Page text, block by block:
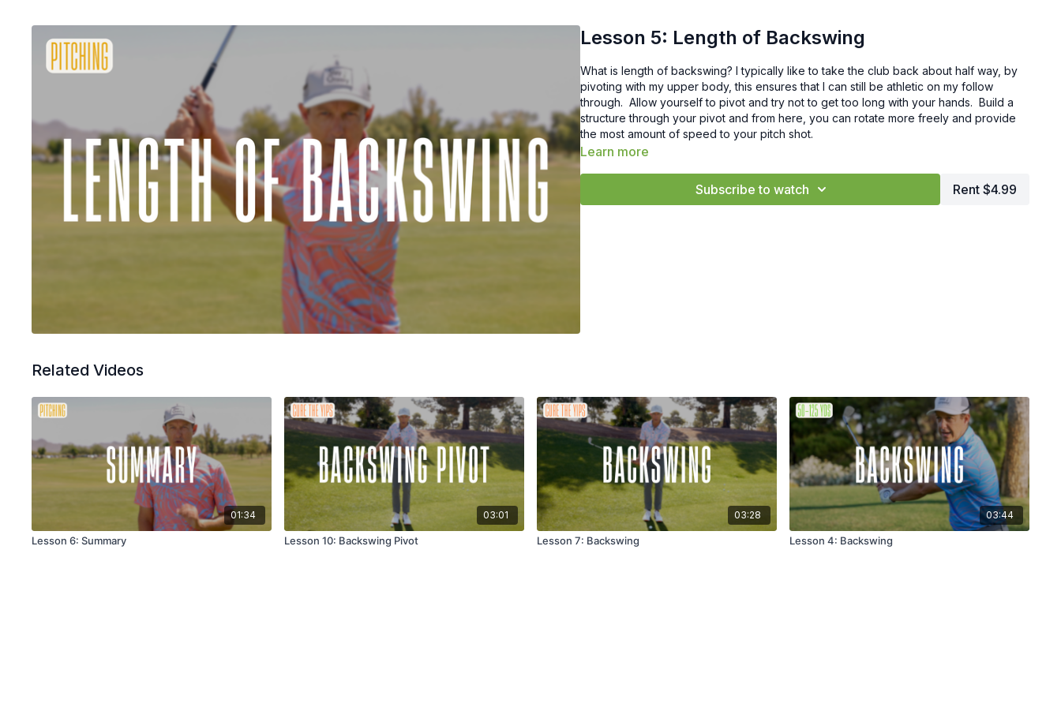
Lesson 5: Length of Backswing
What is length of backswing? I typically like to take the club back about half way, by
pivoting with my upper body, this ensures that I can still be athletic on my follow
through. Allow yourself to pivot and try not to get too long with your hands. Build a
structure through your pivot and from here, you can rotate more freely and provide
the most amount of speed to your pitch shot.
Learn more
Subscribe to watch Rent $4.99
Related Videos
01:34
Lesson 6: Summary
03:01
Lesson 10: Backswing Pivot
03:28
Lesson 7: Backswing
03:44
Lesson 4: Backswing